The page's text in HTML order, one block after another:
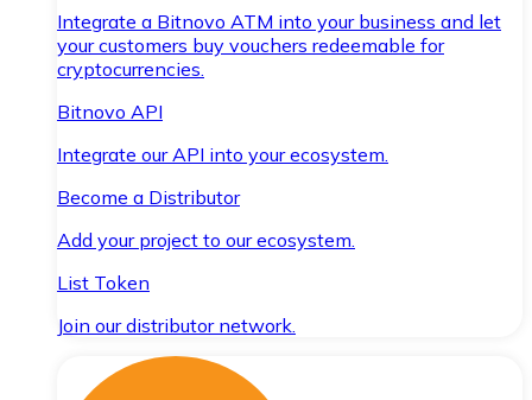
Integrate a Bitnovo ATM into your business and let
your customers buy vouchers redeemable for
cryptocurrencies.
Bitnovo API
Integrate our API into your ecosystem.
Become a Distributor
Add your project to our ecosystem.
List Token
Join our distributor network.